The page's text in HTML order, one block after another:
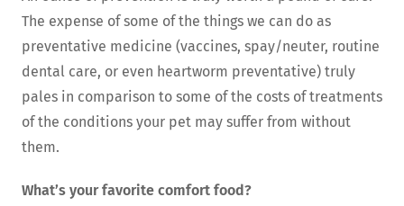
The expense of some of the things we can do as
preventative medicine (vaccines, spay/neuter, routine
dental care, or even heartworm preventative) truly
pales in comparison to some of the costs of treatments
of the conditions your pet may suffer from without
them.
What’s your favorite comfort food?